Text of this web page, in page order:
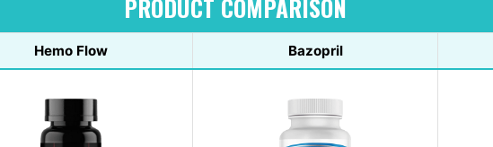
PRODUCT COMPARISON
Hemo Flow Bazopril